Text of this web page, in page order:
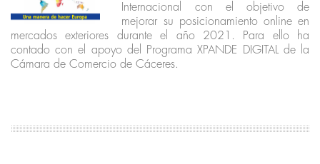
Internacional con el objetivo de
mejorar su posicionamiento online en
mercados exteriores durante el año 2021. Para ello ha
contado con el apoyo del Programa XPANDE DIGITAL de la
Cámara de Comercio de Cáceres.